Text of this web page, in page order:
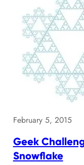
February 5, 2015
Geek
Snowflake